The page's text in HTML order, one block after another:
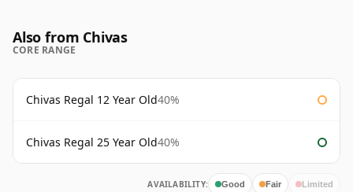
Also from Chivas
CORE RANGE
Chivas Regal 12 Year Old40%
Chivas Regal 25 Year Old40%
AVAILABILITY: Good Fair Limited